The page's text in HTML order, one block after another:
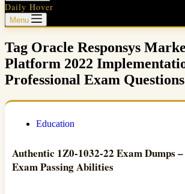
Daily Hover
Menu
Tag Oracle Responsys
Platform 2022
Professional Exam Questions
Education
Authentic 1Z0-1032-22 Exam Dumps
Exam Passing Abilities